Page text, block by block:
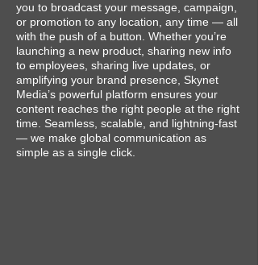
you to broadcast your message, campaign,
or promotion to any location, any time — all
with the push of a button. Whether you’re
launching a new product, sharing new info
to employees, sharing live updates, or
amplifying your brand presence, Skynet
Media’s powerful platform ensures your
content reaches the right people at the right
time. Seamless, scalable, and lightning-fast
— we make global communication as
simple as a single click.